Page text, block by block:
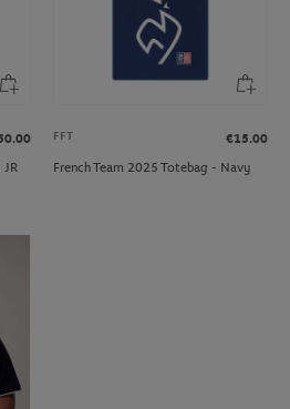
FFT
€15.00
French Team 2025 Totebag - Navy